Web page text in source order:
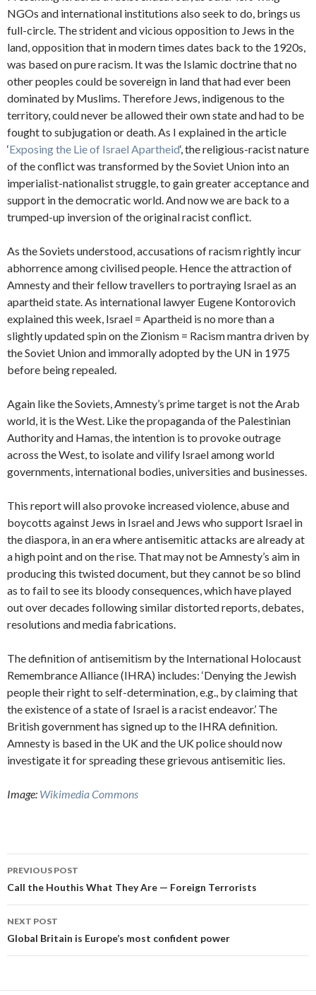
NGOs and international institutions also seek to do, brings us
full-circle. The strident and vicious opposition to Jews in the
land, opposition that in modern times dates back to the 1920s,
was based on pure racism. It was the Islamic doctrine that no
other peoples could be sovereign in land that had ever been
dominated by Muslims. Therefore Jews, indigenous to the
territory, could never be allowed their own state and had to be
fought to subjugation or death. As I explained in the article
‘Exposing the Lie of Israel Apartheid‘, the religious-racist nature
of the conflict was transformed by the Soviet Union into an
imperialist-nationalist struggle, to gain greater acceptance and
support in the democratic world. And now we are back to a
trumped-up inversion of the original racist conflict.
As the Soviets understood, accusations of racism rightly incur
abhorrence among civilised people. Hence the attraction of
Amnesty and their fellow travellers to portraying Israel as an
apartheid state. As international lawyer Eugene Kontorovich
explained this week, Israel = Apartheid is no more than a
slightly updated spin on the Zionism = Racism mantra driven by
the Soviet Union and immorally adopted by the UN in 1975
before being repealed.
Again like the Soviets, Amnesty’s prime target is not the Arab
world, it is the West. Like the propaganda of the Palestinian
Authority and Hamas, the intention is to provoke outrage
across the West, to isolate and vilify Israel among world
governments, international bodies, universities and businesses.
This report will also provoke increased violence, abuse and
boycotts against Jews in Israel and Jews who support Israel in
the diaspora, in an era where antisemitic attacks are already at
a high point and on the rise. That may not be Amnesty’s aim in
producing this twisted document, but they cannot be so blind
as to fail to see its bloody consequences, which have played
out over decades following similar distorted reports, debates,
resolutions and media fabrications.
The definition of antisemitism by the International Holocaust
Remembrance Alliance (IHRA) includes: ‘Denying the Jewish
people their right to self-determination, e.g., by claiming that
the existence of a state of Israel is a racist endeavor.’ The
British government has signed up to the IHRA definition.
Amnesty is based in the UK and the UK police should now
investigate it for spreading these grievous antisemitic lies.
Image: Wikimedia Commons
Post
navigation
PREVIOUS POST
Call the Houthis What They Are — Foreign Terrorists
NEXT POST
Global Britain is Europe’s most confident power